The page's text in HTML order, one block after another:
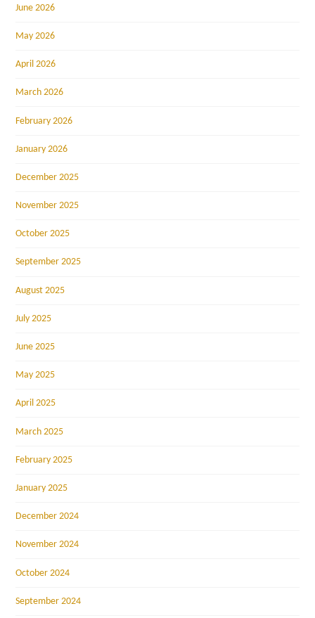
June 2026
May 2026
April 2026
March 2026
February 2026
January 2026
December 2025
November 2025
October 2025
September 2025
August 2025
July 2025
June 2025
May 2025
April 2025
March 2025
February 2025
January 2025
December 2024
November 2024
October 2024
September 2024